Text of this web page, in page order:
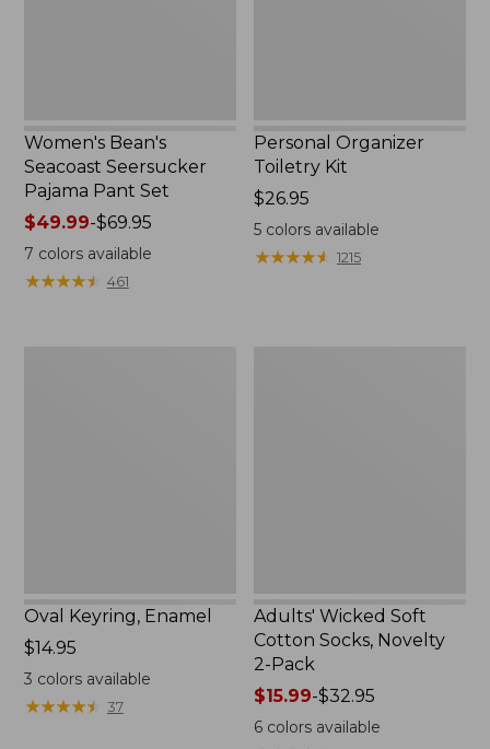
Women's Bean's
Seacoast Seersucker
Pajama Pant Set
Price
range
from:
$49.99
$49.99-$69.95
7 colors available
★★★★★
★★★★★ 461
Personal Organizer
Toiletry Kit
Price:
$26.95
$26.95
5 colors available
★★★★★
★★★★★ 1215
Oval Keyring, Enamel
Price:
$14.95
$14.95
3 colors available
★★★★★
★★★★★ 37
Adults' Wicked Soft
Cotton Socks, Novelty
2-Pack
Price
range
from:
$15.99-$32.95
6 colors available